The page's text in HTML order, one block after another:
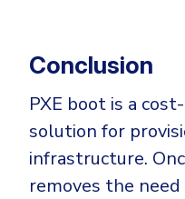
Conclusion
PXE boot is a
solution for
infrastructure.
removes the